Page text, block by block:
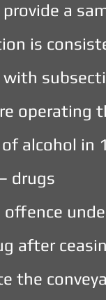
a
is
operating
alcohol in
drugs
after
the